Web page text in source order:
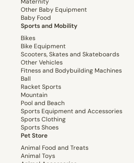
Other Baby Equipment
Baby Food
Sports and Mobility
Bikes
Bike Equipment
Scooters, Skates and Skateboards
Other Vehicles
Fitness and Bodybuilding Machines
Ball
Racket Sports
Mountain
Pool and Beach
Sports Equipment and Accessories
Sports Clothing
Sports Shoes
Pet Store
Animal Food and Treats
Animal Toys